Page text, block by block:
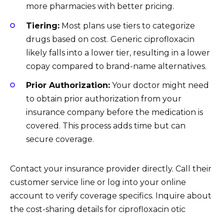
more pharmacies with better pricing.
Tiering: Most plans use tiers to categorize
drugs based on cost. Generic ciprofloxacin
likely falls into a lower tier, resulting in a lower
copay compared to brand-name alternatives.
Prior Authorization: Your doctor might need
to obtain prior authorization from your
insurance company before the medication is
covered. This process adds time but can
secure coverage.
Contact your insurance provider directly. Call their
customer service line or log into your online
account to verify coverage specifics. Inquire about
the cost-sharing details for ciprofloxacin otic